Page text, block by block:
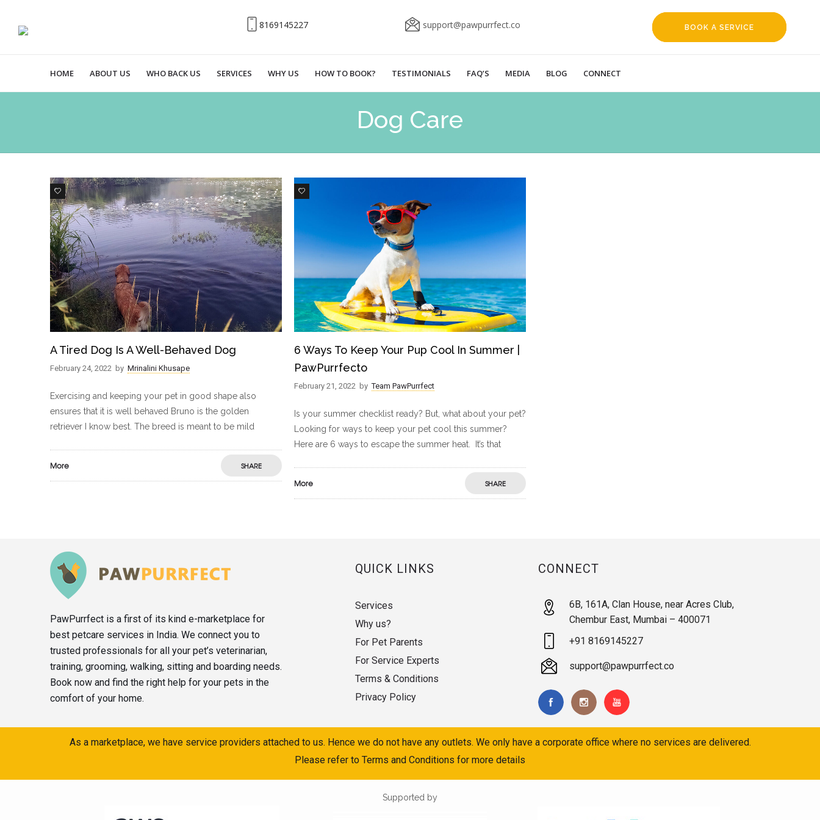
8169145227 support@pawpurrfect.co BOOK A SERVICE
HOME ABOUT US WHO BACK US SERVICES WHY US HOW TO BOOK? TESTIMONIALS FAQ’S MEDIA BLOG CONNECT
Dog Care
7
A Tired Dog Is A Well-Behaved Dog
February 24, 2022 by Mrinalini Khusape
Exercising and keeping your pet in good shape also
ensures that it is well behaved Bruno is the golden
retriever I know best. The breed is meant to be mild
More SHARE
3
6 Ways To Keep Your Pup Cool In Summer |
PawPurrfecto
February 21, 2022 by Team PawPurrfect
Is your summer checklist ready? But, what about your pet?
Looking for ways to keep your pet cool this summer?
Here are 6 ways to escape the summer heat. It’s that
More SHARE
PawPurrfect is a first of its kind e-marketplace for
best petcare services in India. We connect you to
trusted professionals for all your pet’s veterinarian,
training, grooming, walking, sitting and boarding needs.
Book now and find the right help for your pets in the
comfort of your home.
QUICK LINKS
Services
Why us?
For Pet Parents
For Service Experts
Terms & Conditions
Privacy Policy
CONNECT
6B, 161A, Clan House, near Acres Club,
Chembur East, Mumbai – 400071
+91 8169145227
support@pawpurrfect.co
As a marketplace, we have service providers attached to us. Hence we do not have any outlets. We only have a corporate office where no services are delivered.
Please refer to Terms and Conditions for more details
Supported by